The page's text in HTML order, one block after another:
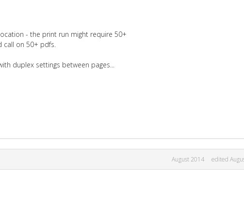
- the print run might require 50+
on 50+ pdfs.
duplex settings between pages...
August 2014 edited